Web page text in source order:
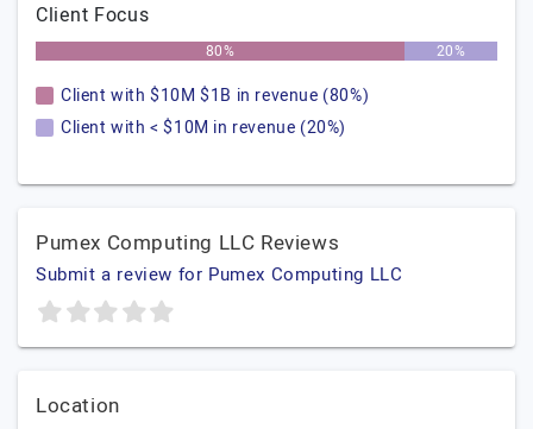
Client Focus
80% 20%
Client with $10M $1B in revenue (80%)
Client with < $10M in revenue (20%)
Pumex Computing LLC Reviews
Submit a review for Pumex Computing LLC
Location